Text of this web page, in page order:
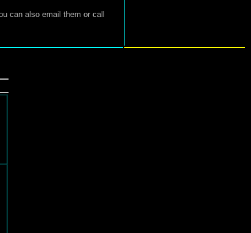
can also email them or call